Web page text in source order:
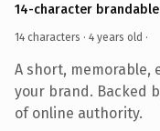
14-character brandable
14 characters · 4 years old ·
A short, memorable,
your brand. Backed
of online authority.